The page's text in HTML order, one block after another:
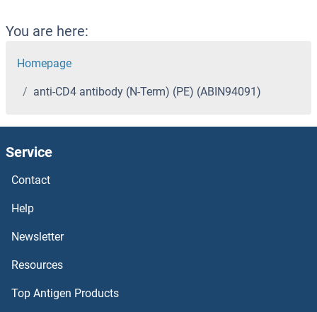
You are here:
Homepage
anti-CD4 antibody (N-Term) (PE) (ABIN94091)
Service
Contact
Help
Newsletter
Resources
Top Antigen Products